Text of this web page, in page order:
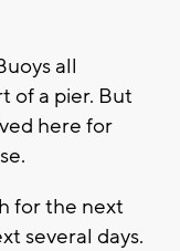
all
of a pier. But
here for
for the next
several days.